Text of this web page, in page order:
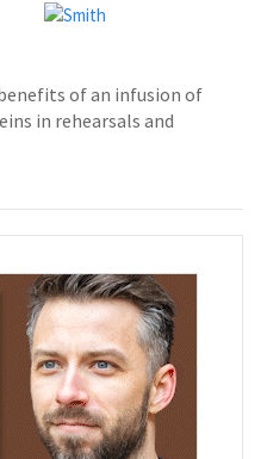
of an infusion of
in rehearsals and